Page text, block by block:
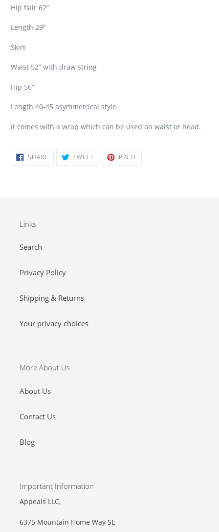
Hip flair 62”
Length 29”
Skirt
Waist 52” with draw string
Hip 56”
Length 40-45 asymmetrical style
It comes with a wrap which can be used on waist or head.
SHARE SHARE TWEETTWEET PIN ITPIN
Links
Search
Privacy Policy
Shipping & Returns
Your privacy choices
More About Us
About Us
Contact Us
Blog
Important Information
Appeals LLC,
6375 Mountain Home Way SE